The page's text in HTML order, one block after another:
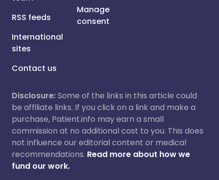
RSS feeds
International
sites
Contact us
Manage
consent
Disclosure:Some of the links in this article could
be affiliate links. If you click on a link and make a
purchase, Patient.info may earn a small
commission at no additional cost to you. This does
not influence our editorial content or medical
recommendations. Read more about how we
fund our work.